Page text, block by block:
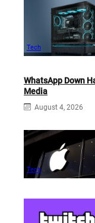
Tech
WhatsApp Down
Media
August 4, 2026
Tech